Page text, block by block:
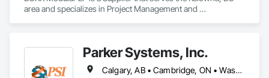
construction and property management teams.
area and specializes in Project Management and
Parker Systems, Inc.
Calgary, AB • Cambridge, ON • Washington, DC • Alabama • Alaska • Alberta • Arizona • Arkansas • British Columbia • California • Colorado • Connecticut • Florida • Georgia • Hawaii • Idaho • Illinois • Indiana • Iowa • Kansas • Kentucky • Louisiana • Maine • Manitoba • Maryland • Massachusetts • Michigan • Minnesota • Mississippi • Missouri • Montana • Nebraska • Nevada • New Brunswick • New Hampshire • New Jersey • New Mexico • New York • Newfoundland and Labrador • North Carolina • North Dakota • Nova Scotia • Ohio • Oklahoma • Ontario • Oregon • Pennsylvania • Prince Edward Island • Québec • Rhode Island • Saskatchewan • South Carolina • South Dakota • Tennessee • Texas • Utah • Vermont • Virginia • Washington • West Virginia • Wisconsin • Wyoming